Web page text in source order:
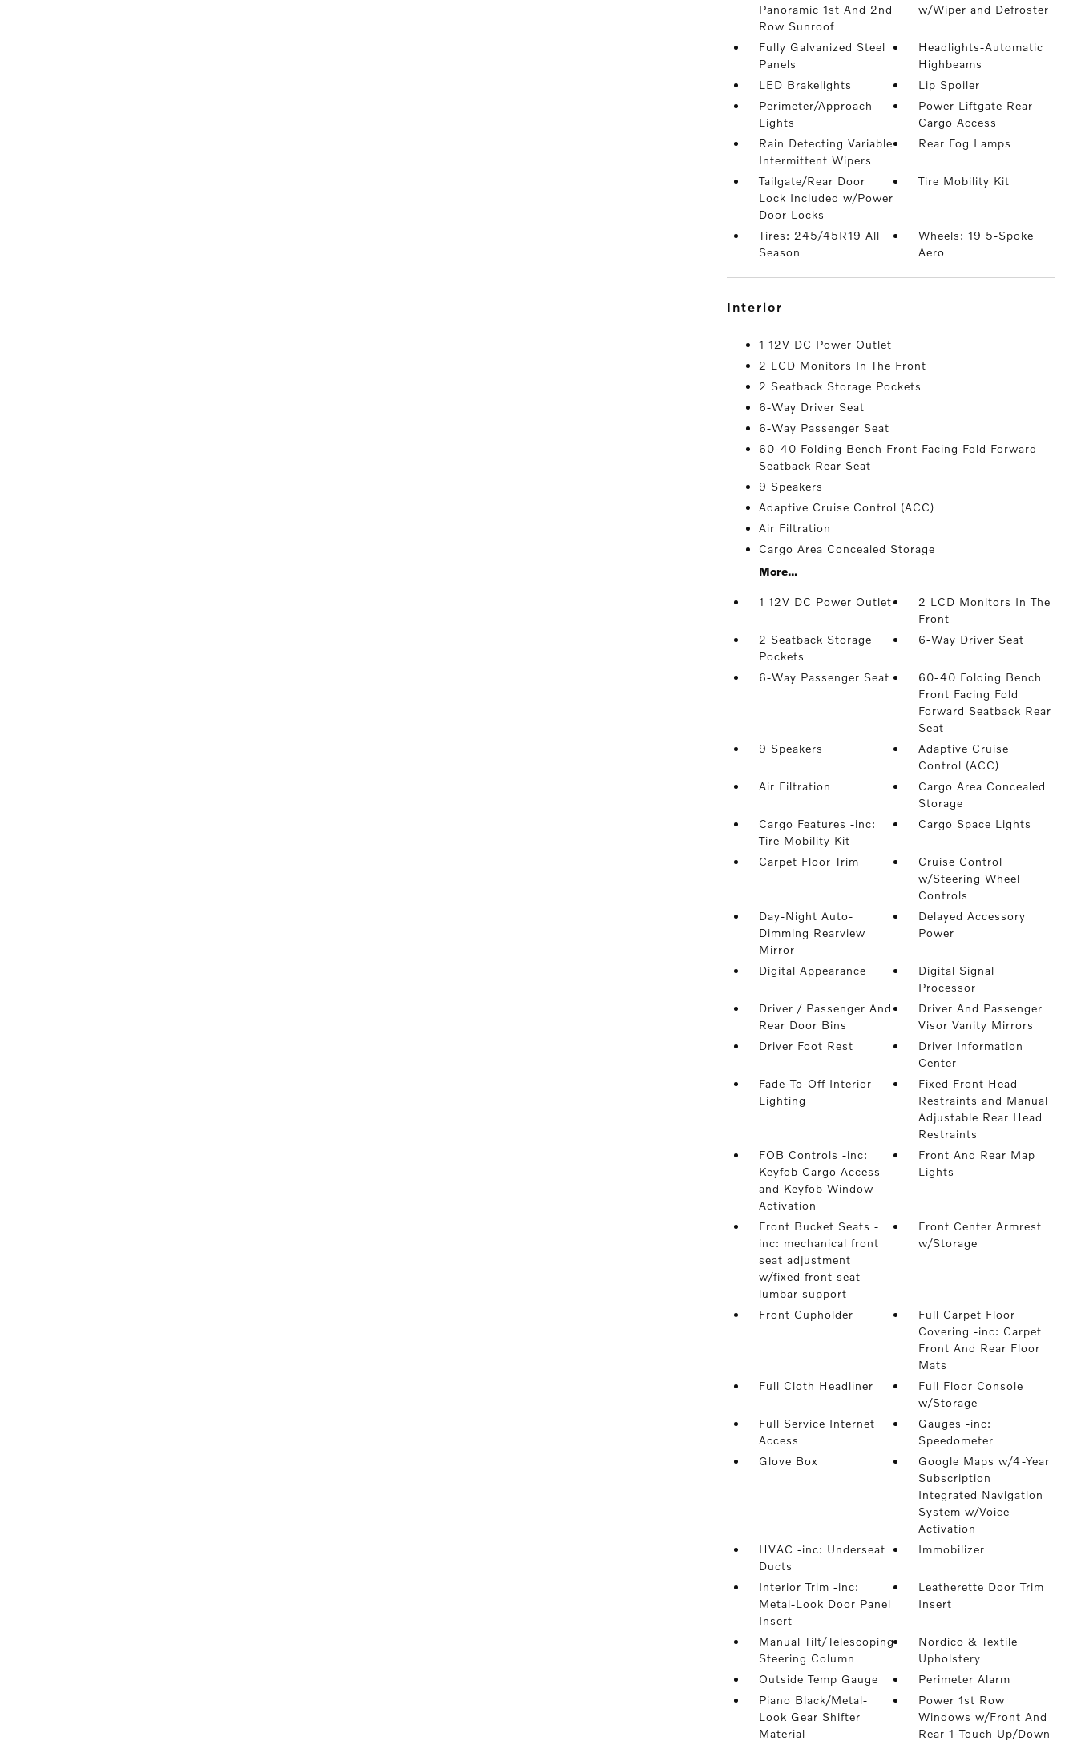
Panoramic 1st And 2nd
Row Sunroof
w/Wiper and Defroster
Fully Galvanized Steel
Panels
Headlights-Automatic
Highbeams
LED Brakelights
Lip Spoiler
Perimeter/Approach
Lights
Power Liftgate Rear
Cargo Access
Rain Detecting Variable
Intermittent Wipers
Rear Fog Lamps
Tailgate/Rear Door
Lock Included w/Power
Door Locks
Tire Mobility Kit
Tires: 245/45R19 All
Season
Wheels: 19 5-Spoke
Aero
interior
1 12V DC Power Outlet
2 LCD Monitors In The Front
2 Seatback Storage Pockets
6-Way Driver Seat
6-Way Passenger Seat
60-40 Folding Bench Front Facing Fold Forward
Seatback Rear Seat
9 Speakers
Adaptive Cruise Control (ACC)
Air Filtration
Cargo Area Concealed Storage
More...
1 12V DC Power Outlet
2 LCD Monitors In The
Front
2 Seatback Storage
Pockets
6-Way Driver Seat
6-Way Passenger Seat
60-40 Folding Bench
Front Facing Fold
Forward Seatback Rear
Seat
9 Speakers
Adaptive Cruise
Control (ACC)
Air Filtration
Cargo Area Concealed
Storage
Cargo Features -inc:
Tire Mobility Kit
Cargo Space Lights
Carpet Floor Trim
Cruise Control
w/Steering Wheel
Controls
Day-Night Auto-
Dimming Rearview
Mirror
Delayed Accessory
Power
Digital Appearance
Digital Signal
Processor
Driver / Passenger And
Rear Door Bins
Driver And Passenger
Visor Vanity Mirrors
Driver Foot Rest
Driver Information
Center
Fade-To-Off Interior
Lighting
Fixed Front Head
Restraints and Manual
Adjustable Rear Head
Restraints
FOB Controls -inc:
Keyfob Cargo Access
and Keyfob Window
Activation
Front And Rear Map
Lights
Front Bucket Seats -
inc: mechanical front
seat adjustment
w/fixed front seat
lumbar support
Front Center Armrest
w/Storage
Front Cupholder
Full Carpet Floor
Covering -inc: Carpet
Front And Rear Floor
Mats
Full Cloth Headliner
Full Floor Console
w/Storage
Full Service Internet
Access
Gauges -inc:
Speedometer
Glove Box
Google Maps w/4-Year
Subscription
Integrated Navigation
System w/Voice
Activation
HVAC -inc: Underseat
Ducts
Immobilizer
Interior Trim -inc:
Metal-Look Door Panel
Insert
Leatherette Door Trim
Insert
Manual Tilt/Telescoping
Steering Column
Nordico & Textile
Upholstery
Outside Temp Gauge
Perimeter Alarm
Piano Black/Metal-
Look Gear Shifter
Material
Power 1st Row
Windows w/Front And
Rear 1-Touch Up/Down